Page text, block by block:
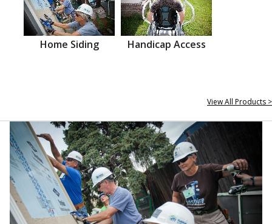
Home Siding Handicap Access
View All Products >